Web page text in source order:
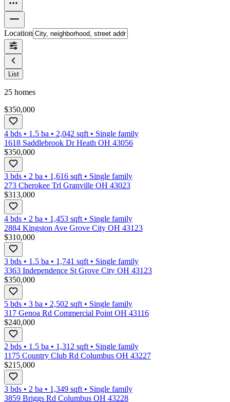
Location
List
25 homes
$350,000
4 bds • 1.5 ba • 2,042 sqft • Single family
1618 Saddlebrook Dr Heath OH 43056
$350,000
3 bds • 2 ba • 1,616 sqft • Single family
273 Cherokee Trl Granville OH 43023
$313,000
4 bds • 2 ba • 1,453 sqft • Single family
2884 Kingston Ave Grove City OH 43123
$310,000
3 bds • 1.5 ba • 1,741 sqft • Single family
3363 Independence St Grove City OH 43123
$350,000
5 bds • 3 ba • 2,502 sqft • Single family
317 Genoa Rd Commercial Point OH 43116
$240,000
2 bds • 1.5 ba • 1,312 sqft • Single family
1175 Country Club Rd Columbus OH 43227
$215,000
3 bds • 2 ba • 1,349 sqft • Single family
3859 Briggs Rd Columbus OH 43228